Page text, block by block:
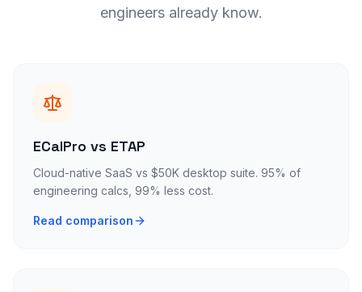
engineers already know.
ECalPro vs ETAP
Cloud-native SaaS vs $50K desktop suite. 95% of
engineering calcs, 99% less cost.
Read comparison